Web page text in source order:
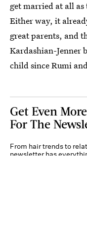
get married at all
Either way, it
great parents, and
Kardashian-Jenner
child since Rumi
Get Even
For The
From hair trends to
newsletter has